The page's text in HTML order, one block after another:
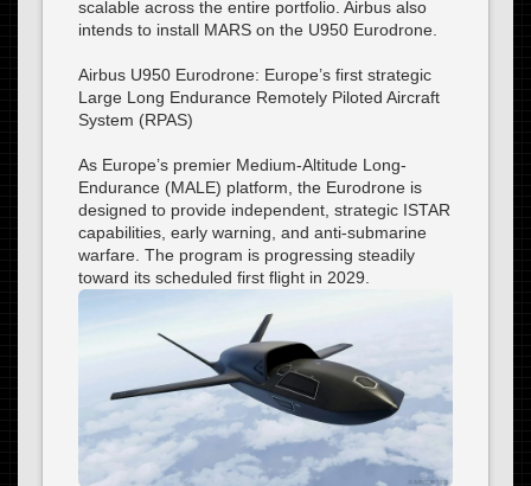
scalable across the entire portfolio. Airbus also
intends to install MARS on the U950 Eurodrone.
Airbus U950 Eurodrone: Europe’s first strategic
Large Long Endurance Remotely Piloted Aircraft
System (RPAS)
As Europe’s premier Medium-Altitude Long-
Endurance (MALE) platform, the Eurodrone is
designed to provide independent, strategic ISTAR
capabilities, early warning, and anti-submarine
warfare. The program is progressing steadily
toward its scheduled first flight in 2029.